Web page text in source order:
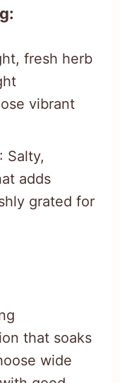
fresh herb
vibrant
: Salty,
adds
grated for
that soaks
wide